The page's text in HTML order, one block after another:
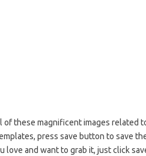
of these magnificent images related
press save button to save
love and want to grab it, just click